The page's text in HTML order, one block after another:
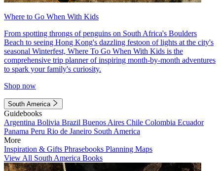
Where to Go When With Kids
From spotting throngs of penguins on South Africa's Boulders
Beach to seeing Hong Kong's dazzling festoon of lights at the city's
seasonal Winterfest, Where To Go When With Kids is the
comprehensive trip planner of inspiring month-by-month adventures
to spark your family's curiosity.
Shop now
South America
Guidebooks
Argentina Bolivia Brazil Buenos Aires Chile Colombia Ecuador
Panama Peru Rio de Janeiro South America
More
Inspiration & Gifts Phrasebooks Planning Maps
View All South America Books